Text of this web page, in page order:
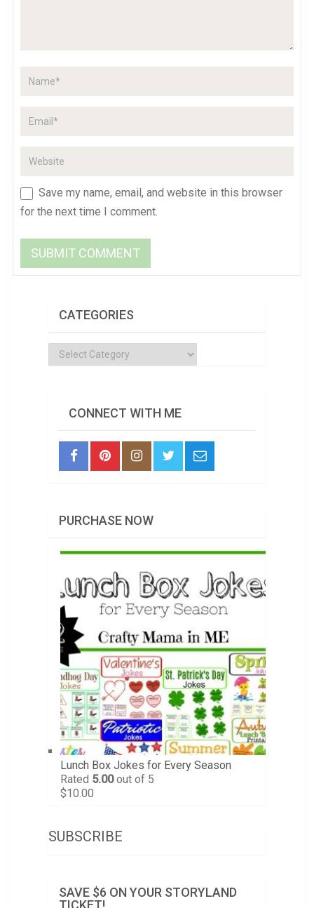
Save my name, email, and website in this browser
for the next time I comment.
CATEGORIES
Categories
CONNECT WITH ME
PURCHASE NOW
Lunch Box Jokes for Every Season
Rated 5.00out of 5
$10.00
SUBSCRIBE
SAVE $6 ON YOUR STORYLAND
TICKET!